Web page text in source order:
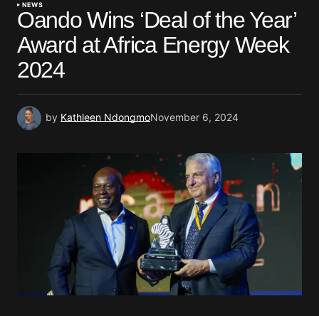
NEWS
Oando Wins ‘Deal of the Year’
Award at Africa Energy Week
2024
by Kathleen NdongmoNovember 6, 2024